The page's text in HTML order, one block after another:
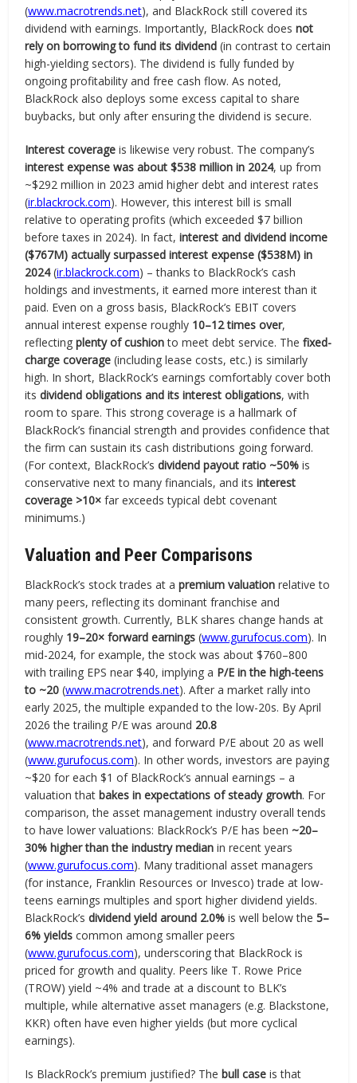
(www.macrotrends.net), and BlackRock still covered its
dividend with earnings. Importantly, BlackRock doesnot
rely on borrowing to fund its dividend (in contrast to certain
high-yielding sectors). The dividend is fully funded by
ongoing profitability and free cash flow. As noted,
BlackRock also deploys some excess capital to share
buybacks, but only after ensuring the dividend is secure.
Interest coverage is likewise very robust. The company’s
interest expense was about $538 million in 2024, up from
~$292 million in 2023 amid higher debt and interest rates
(ir.blackrock.com). However, this interest bill is small
relative to operating profits (which exceeded $7 billion
before taxes in 2024). In fact,interest and dividend income
($767M) actually surpassed interest expense ($538M) in
2024(ir.blackrock.com) – thanks to BlackRock’s cash
holdings and investments, it earned more interest than it
paid. Even on a gross basis, BlackRock’s EBIT covers
annual interest expense roughly 10–12 times over,
reflectingplenty of cushionto meet debt service. Thefixed-
charge coverage (including lease costs, etc.) is similarly
high. In short, BlackRock’s earnings comfortably cover both
itsdividend obligations and its interest obligations, with
room to spare. This strong coverage is a hallmark of
BlackRock’s financial strength and provides confidence that
the firm can sustain its cash distributions going forward.
(For context, BlackRock’sdividend payout ratio ~50% is
conservative next to many financials, and itsinterest
coverage >10× far exceeds typical debt covenant
minimums.)
Valuation and Peer Comparisons
BlackRock’s stock trades at apremium valuation relative to
many peers, reflecting its dominant franchise and
consistent growth. Currently, BLK shares change hands at
roughly 19–20× forward earnings (www.gurufocus.com). In
mid-2024, for example, the stock was about $760–800
with trailing EPS near $40, implying a P/E in the high-teens
to ~20 (www.macrotrends.net). After a market rally into
early 2025, the multiple expanded to the low-20s. By April
2026 the trailing P/E was around 20.8
(www.macrotrends.net), and forward P/E about 20 as well
(www.gurufocus.com). In other words, investors are paying
~$20 for each $1 of BlackRock’s annual earnings – a
valuation thatbakes in expectations of steady growth. For
comparison, the asset management industry overall tends
to have lower valuations: BlackRock’s P/E has been ~20–
30% higher than the industry median in recent years
(www.gurufocus.com). Many traditional asset managers
(for instance, Franklin Resources or Invesco) trade at low-
teens earnings multiples and sport higher dividend yields.
BlackRock’sdividend yield around 2.0% is well below the5–
6% yields common among smaller peers
(www.gurufocus.com), underscoring that BlackRock is
priced for growth and quality. Peers like T. Rowe Price
(TROW) yield ~4% and trade at a discount to BLK’s
multiple, while alternative asset managers (e.g. Blackstone,
KKR) often have even higher yields (but more cyclical
earnings).
Is BlackRock’s premium justified? Thebull case is that